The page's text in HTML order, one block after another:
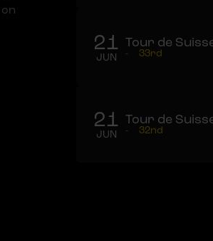
21
JUN
Tour de
- 33rd
21
JUN
Tour de
- 32nd